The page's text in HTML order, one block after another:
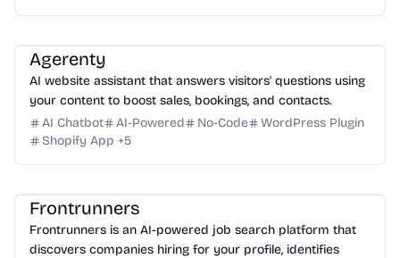
Agerenty
AI website assistant that answers visitors' questions using
your content to boost sales, bookings, and contacts.
AI Chatbot
AI-Powered No-Code
WordPress Plugin
Shopify App +5
Frontrunners
Frontrunners is an AI-powered job search platform that
discovers companies hiring for your profile, identifies